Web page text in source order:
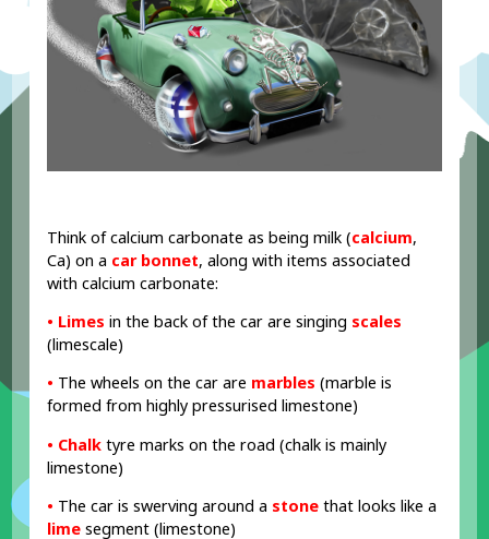
Think of calcium carbonate as being milk (calcium,
Ca) on a car bonnet, along with items associated
with calcium carbonate:
• Limes in the back of the car are singing scales
(limescale)
• The wheels on the car are marbles (marble is
formed from highly pressurised limestone)
• Chalk tyre marks on the road (chalk is mainly
limestone)
• The car is swerving around a stone that looks like a
lime segment (limestone)